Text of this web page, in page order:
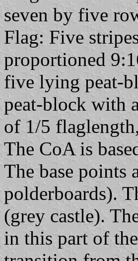
seven by five
Flag: Five
proportioned
five lying peat-
peat-block with
of 1/5
The CoA is
The base points
polderboards).
(grey castle).
in this part of